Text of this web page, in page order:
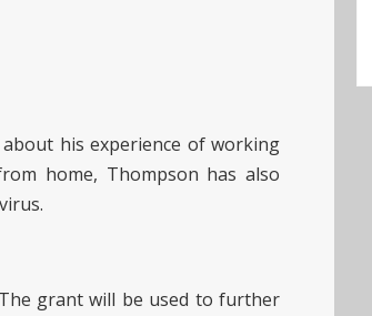
his experience of working
home, Thompson has also
The grant will be used to further